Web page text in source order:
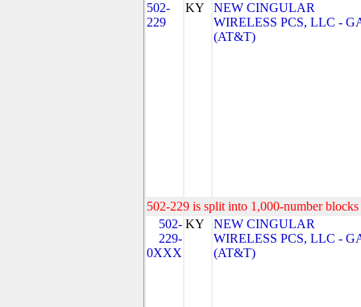
502-
229
KY
NEW CINGULAR
WIRELESS PCS, LLC -
(AT&T)
502-229 is split into 1,000-number
502-
229-
0XXX
KY
NEW CINGULAR
WIRELESS PCS, LLC -
(AT&T)